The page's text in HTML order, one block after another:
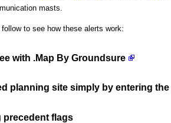
masts.
follow to see how these alerts work:
with .Map By Groundsure
planning site simply by entering the
precedent flags